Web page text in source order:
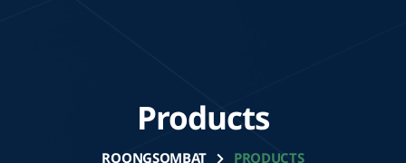
Products